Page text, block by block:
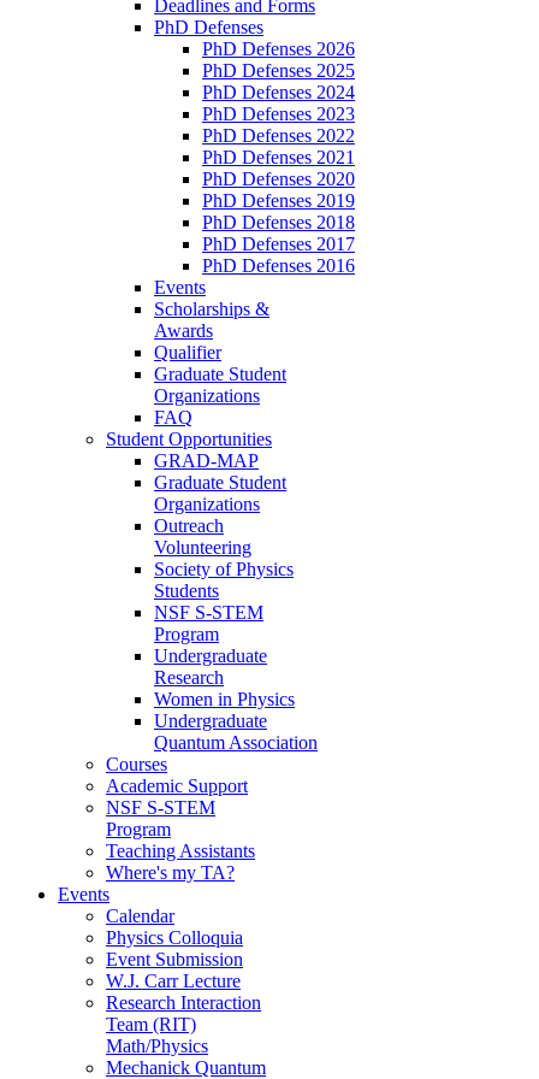
Deadlines and Forms
PhD Defenses
PhD Defenses 2026
PhD Defenses 2025
PhD Defenses 2024
PhD Defenses 2023
PhD Defenses 2022
PhD Defenses 2021
PhD Defenses 2020
PhD Defenses 2019
PhD Defenses 2018
PhD Defenses 2017
PhD Defenses 2016
Events
Scholarships &
Awards
Qualifier
Graduate Student
Organizations
FAQ
Student Opportunities
GRAD-MAP
Graduate Student
Organizations
Outreach
Volunteering
Society of Physics
Students
NSF S-STEM
Program
Undergraduate
Research
Women in Physics
Undergraduate
Quantum Association
Courses
Academic Support
NSF S-STEM
Program
Teaching Assistants
Where's my TA?
Events
Calendar
Physics Colloquia
Event Submission
W.J. Carr Lecture
Research Interaction
Team (RIT)
Math/Physics
Mechanick Quantum